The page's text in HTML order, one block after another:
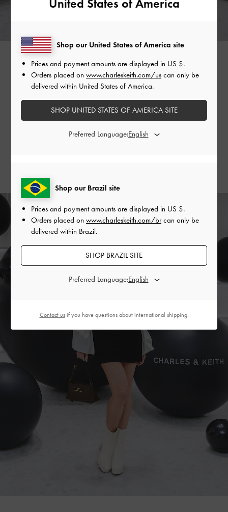
MADEMOISELLE YULIA
Japanese DJ and musician Mademoiselle Yulia stood out in a
striking red dress. She grounded the look with classic black
accessories, such as the Yama padded chain-handle bag
thigh-high boots.
United States of America
Shop our Brazil site
Prices and payment amounts are displayed in US $.
Orders placed on www.charleskeith.com/brcan only be
delivered within Brazil.
SHOP BRAZIL SITE
Preferred Language:
Shop our United States of America site
Prices and payment amounts are displayed in US $.
Orders placed on www.charleskeith.com/us can only be
delivered within United States of America.
SHOP UNITED STATES OF AMERICA SITE
Preferred Language:
Contact usif you have questions about international shipping.